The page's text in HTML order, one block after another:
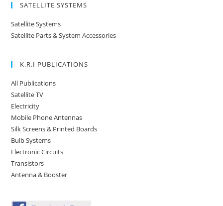
SATELLITE SYSTEMS
Satellite Systems
Satellite Parts & System Accessories
K.R.I PUBLICATIONS
All Publications
Satellite TV
Electricity
Mobile Phone Antennas
Silk Screens & Printed Boards
Bulb Systems
Electronic Circuits
Transistors
Antenna & Booster